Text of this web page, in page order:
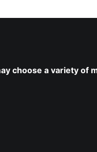
choose a variety of